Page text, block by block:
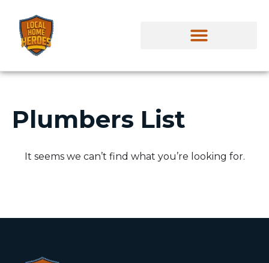
Plumbers List
It seems we can’t find what you’re looking for.